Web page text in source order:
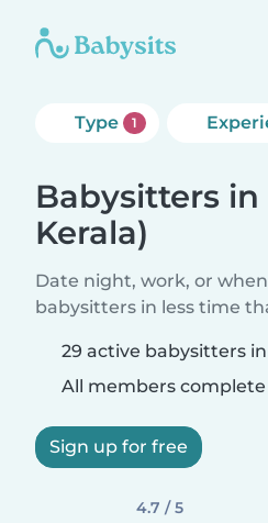
Type 1
Babysitters
Kerala)
Date night, work, or
babysitters in less time
29 active babysitters
All members
Sign up for free
4.7 / 5